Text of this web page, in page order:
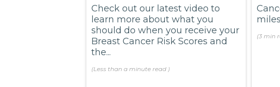
Check out our latest video to
learn more about what you
should do when you receive your
Breast Cancer Risk Scores and
the...
(Less than a minute read )
(3 min